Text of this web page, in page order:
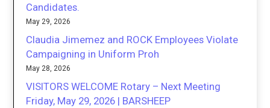
Candidates.
May 29, 2026
Claudia Jimemez and ROCK Employees Violate
Campaigning in Uniform Proh
May 28, 2026
VISITORS WELCOME Rotary – Next Meeting
Friday, May 29, 2026 | BARSHEEP